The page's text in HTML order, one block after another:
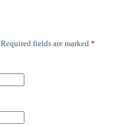
Required fields are marked *